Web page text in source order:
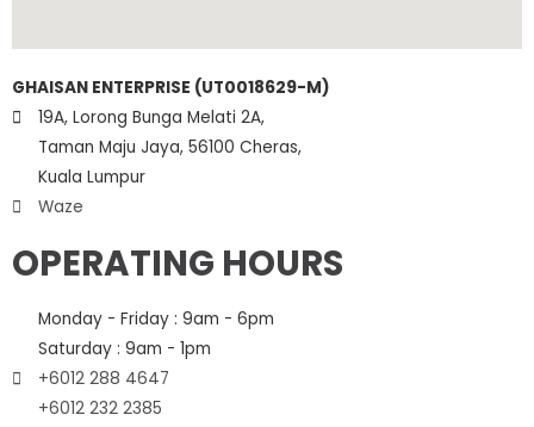
GHAISAN ENTERPRISE (UT0018629-M)
19A, Lorong Bunga Melati 2A,
Taman Maju Jaya, 56100 Cheras,
Kuala Lumpur
Waze
OPERATING HOURS
Monday - Friday : 9am - 6pm
Saturday : 9am - 1pm
+6012 288 4647
+6012 232 2385